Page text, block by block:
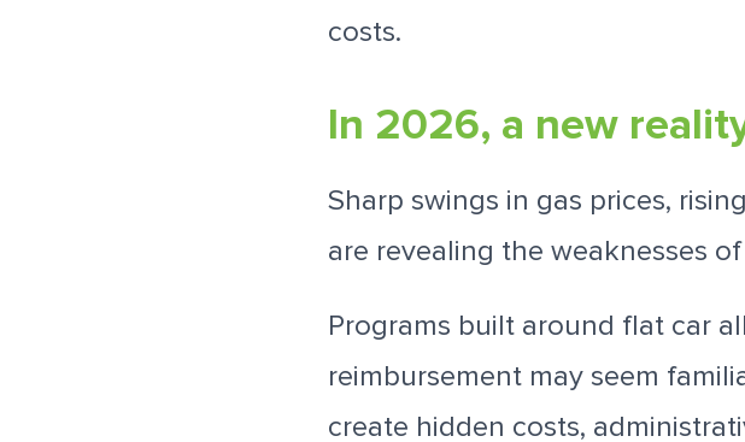
costs.
In 2026, a new
Sharp swings in gas prices,
are revealing the weaknesses
Programs built around flat car
reimbursement may seem
create hidden costs,